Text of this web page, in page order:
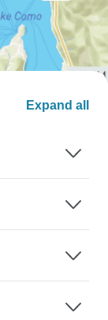
Expand all